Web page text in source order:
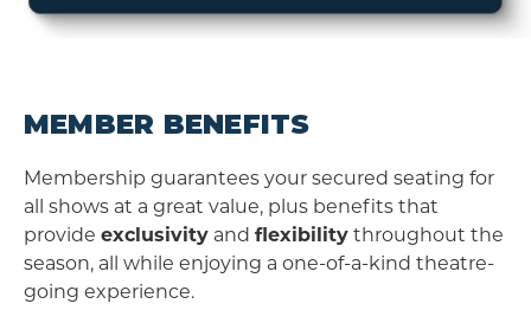
MEMBER BENEFITS
Membership guarantees your secured seating for
all shows at a great value, plus benefits that
provide exclusivity and flexibility throughout the
season, all while enjoying a one-of-a-kind theatre-
going experience.